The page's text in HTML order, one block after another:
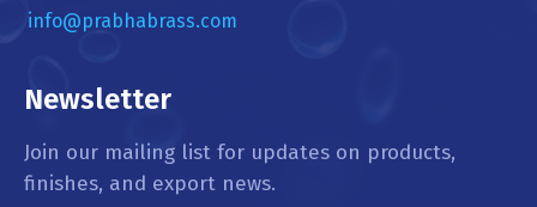
info@prabhabrass.com
Newsletter
Join our mailing list for updates on products,
finishes, and export news.